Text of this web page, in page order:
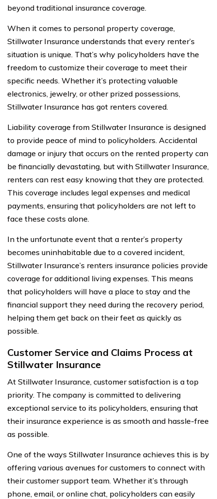
beyond traditional insurance coverage.
When it comes to personal property coverage,
Stillwater Insurance understands that every renter’s
situation is unique. That’s why policyholders have the
freedom to customize their coverage to meet their
specific needs. Whether it’s protecting valuable
electronics, jewelry, or other prized possessions,
Stillwater Insurance has got renters covered.
Liability coverage from Stillwater Insurance is designed
to provide peace of mind to policyholders. Accidental
damage or injury that occurs on the rented property can
be financially devastating, but with Stillwater Insurance,
renters can rest easy knowing that they are protected.
This coverage includes legal expenses and medical
payments, ensuring that policyholders are not left to
face these costs alone.
In the unfortunate event that a renter’s property
becomes uninhabitable due to a covered incident,
Stillwater Insurance’s renters insurance policies provide
coverage for additional living expenses. This means
that policyholders will have a place to stay and the
financial support they need during the recovery period,
helping them get back on their feet as quickly as
possible.
Customer Service and Claims Process at
Stillwater Insurance
At Stillwater Insurance, customer satisfaction is a top
priority. The company is committed to delivering
exceptional service to its policyholders, ensuring that
their insurance experience is as smooth and hassle-free
as possible.
One of the ways Stillwater Insurance achieves this is by
offering various avenues for customers to connect with
their customer support team. Whether it’s through
phone, email, or online chat, policyholders can easily